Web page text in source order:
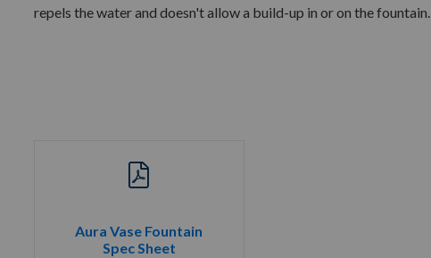
repels the water and doesn't allow a build-up in or on the fountain.
Aura Vase Fountain
Spec Sheet